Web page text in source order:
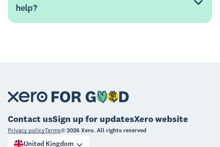
help?
Contact usSign up for updatesXero website
Privacy policyTerms© 2026 Xero. All rights reserved
United Kingdom